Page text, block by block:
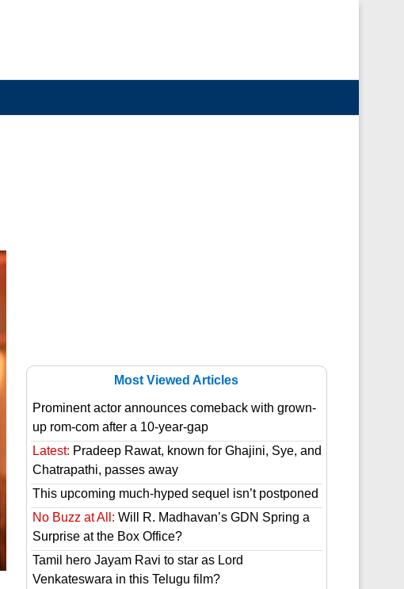
Most Viewed Articles
Prominent actor announces comeback with grown-
up rom-com after a 10-year-gap
Latest: Pradeep Rawat, known for Ghajini, Sye, and
Chatrapathi, passes away
This upcoming much-hyped sequel isn’t postponed
No Buzz at All: Will R. Madhavan’s GDN Spring a
Surprise at the Box Office?
Tamil hero Jayam Ravi to star as Lord
Venkateswara in this Telugu film?